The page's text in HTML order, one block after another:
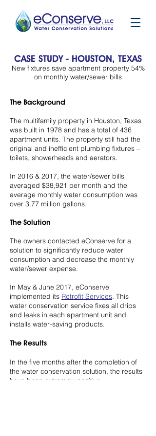
The Background
The multifamily property in Houston, Texas
was built in 1978 and has a total of 436
apartment units. The property still had the
original and inefficient plumbing fixtures –
toilets, showerheads and aerators.
In 2016 & 2017, the water/sewer bills
averaged $38,921 per month and the
average monthly water consumption was
over 3.77 million gallons.
The Solution
The owners contacted eConserve for a
solution to significantly reduce water
consumption and decrease the monthly
water/sewer expense.
In May & June 2017, eConserve
implemented its Retrofit Services. This
water conservation service fixes all drips
and leaks in each apartment unit and
installs water-saving products.
The Results
In the five months after the completion of
the water conservation solution, the results
have been extremely positive.
CASE STUDY - HOUSTON, TEXAS
New fixtures save apartment property 54%
on monthly water/sewer bills